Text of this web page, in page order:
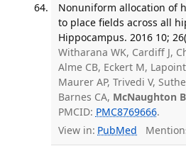
Nonuniform allocation of
to place fields across all
Hippocampus. 2016 10;
Witharana WK, Cardiff J,
Alme CB, Eckert M,
Maurer AP, Trivedi V,
Barnes CA, McNaughton
PMCID: PMC8769666.
View in: PubMed